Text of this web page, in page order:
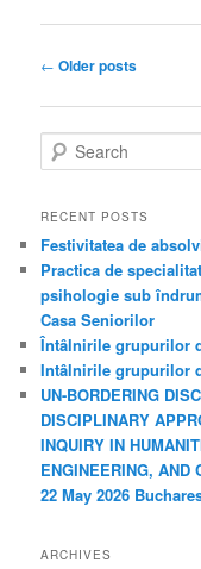
Post
← Older posts
e
r
h
RECENT POSTS
Festivitatea de
Practica de
psihologie sub
Casa Seniorilor
Întâlnirile grupurilor
Intâlnirile grupurilor
UN-BORDERING
DISCIPLINARY
INQUIRY IN
ENGINEERING,
22 May 2026
ARCHIVES